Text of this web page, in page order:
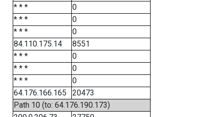
* * *
0
* * *
0
* * *
0
84.110.175.14
8551
* * *
0
* * *
0
* * *
0
64.176.166.165
20473
Path 10 (to: 64.176.190.173)